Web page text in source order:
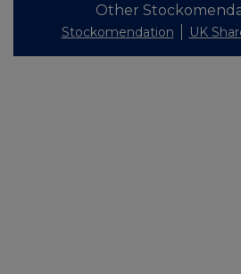
Other
Stockomendation UK